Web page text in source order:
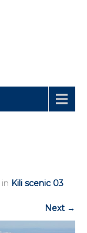
in Kili scenic 03
Next →